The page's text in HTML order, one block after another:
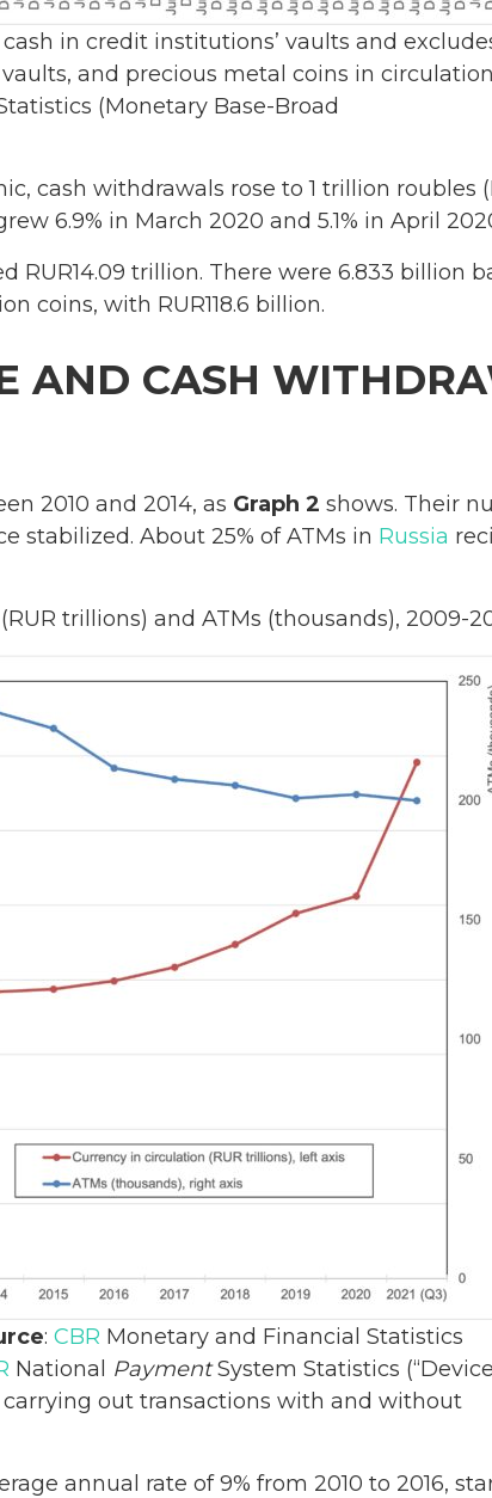
in credit institutions’ vaults and
and precious metal coins in
(Monetary Base-Broad
cash withdrawals rose to 1 trillion roubles
6.9% in March 2020 and 5.1% in April
RUR14.09 trillion. There were 6.833 billion
coins, with RUR118.6 billion.
AND CASH
2010 and 2014, as Graph 2 shows. Their
stabilized. About 25% of ATMs in Russia
trillions) and ATMs (thousands), 2009-
: CBR Monetary and Financial Statistics
National PaymentSystem Statistics
out transactions with and without
annual rate of 9% from 2010 to 2016,